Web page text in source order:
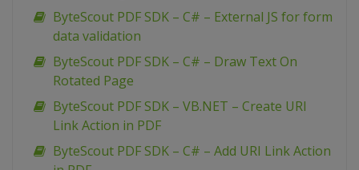
ByteScout PDF SDK – C# – External JS for form
data validation
ByteScout PDF SDK – C# – Draw Text On
Rotated Page
ByteScout PDF SDK – VB.NET – Create URI
Link Action in PDF
ByteScout PDF SDK – C# – Add URI Link Action